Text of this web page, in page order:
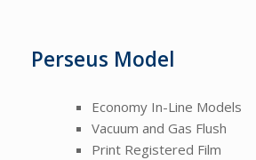
Perseus Model
Economy In-Line Models
Vacuum and Gas Flush
Print Registered Film